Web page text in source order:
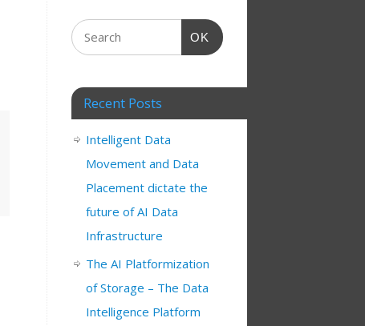
OK
Recent Posts
Intelligent Data
Movement and Data
Placement dictate the
future of AI Data
Infrastructure
The AI Platformization
of Storage – The Data
Intelligence Platform